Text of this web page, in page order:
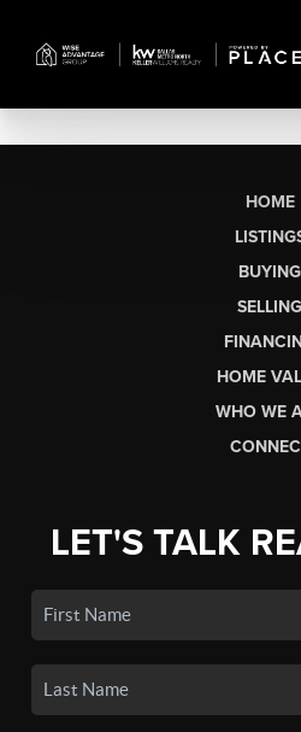
HOME
BUYING
SELLING
HOME
WHO WE
LET'S TALK